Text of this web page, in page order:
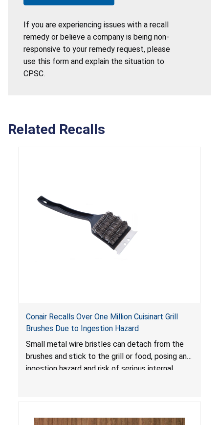
If you are experiencing issues with a recall
remedy or believe a company is being non-
responsive to your remedy request, please
use this form and explain the situation to
CPSC.
Related Recalls
Conair Recalls Over One Million Cuisinart Grill
Brushes Due to Ingestion Hazard
Small metal wire bristles can detach from the
brushes and stick to the grill or food, posing an
ingestion hazard and risk of serious internal